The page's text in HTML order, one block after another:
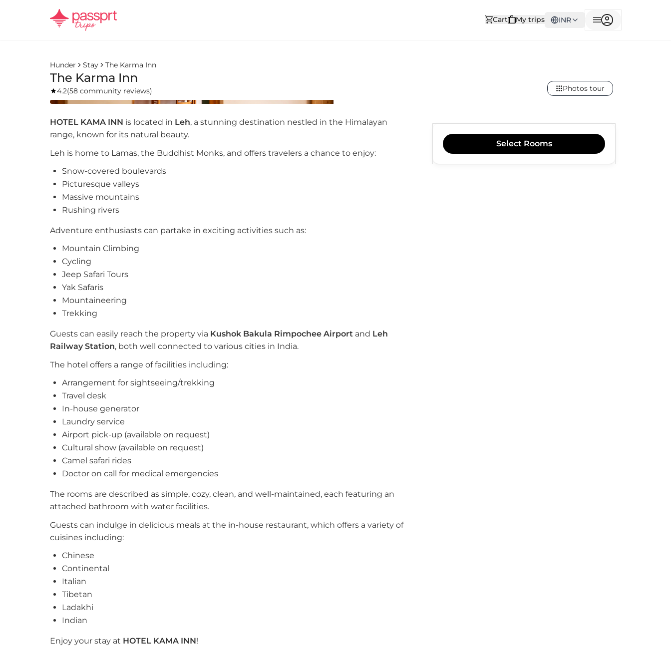
Cart My trips INR
Hunder Stay The Karma Inn
The Karma Inn
4.2(58 community reviews) Photos tour
HOTEL KAMA INN is located in Leh, a stunning destination nestled in the Himalayan
range, known for its natural beauty.
Leh is home to Lamas, the Buddhist Monks, and offers travelers a chance to enjoy:
Snow-covered boulevards
Picturesque valleys
Massive mountains
Rushing rivers
Adventure enthusiasts can partake in exciting activities such as:
Mountain Climbing
Cycling
Jeep Safari Tours
Yak Safaris
Mountaineering
Trekking
Guests can easily reach the property via Kushok Bakula Rimpochee Airport and Leh
Railway Station, both well connected to various cities in India.
The hotel offers a range of facilities including:
Arrangement for sightseeing/trekking
Travel desk
In-house generator
Laundry service
Airport pick-up (available on request)
Cultural show (available on request)
Camel safari rides
Doctor on call for medical emergencies
The rooms are described as simple, cozy, clean, and well-maintained, each featuring an
attached bathroom with water facilities.
Guests can indulge in delicious meals at the in-house restaurant, which offers a variety of
cuisines including:
Chinese
Continental
Italian
Tibetan
Ladakhi
Indian
Enjoy your stay at HOTEL KAMA INN!
Select Rooms